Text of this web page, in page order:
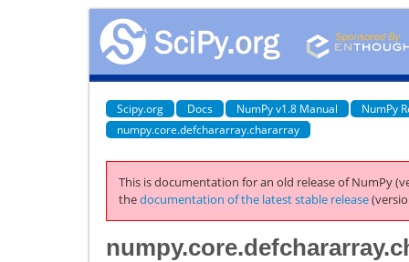
Scipy.org Docs NumPy v1.8 Manual
NumPy
numpy.core.defchararray.chararray
This is documentation for an old release of NumPy
thedocumentation of the latest stable release